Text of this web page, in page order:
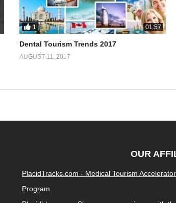
1 01:57
Dental Tourism Trends 2017
AUGUST 11, 2017
OUR
PlacidTracks.com - Medical Tourism Accelerator
Program